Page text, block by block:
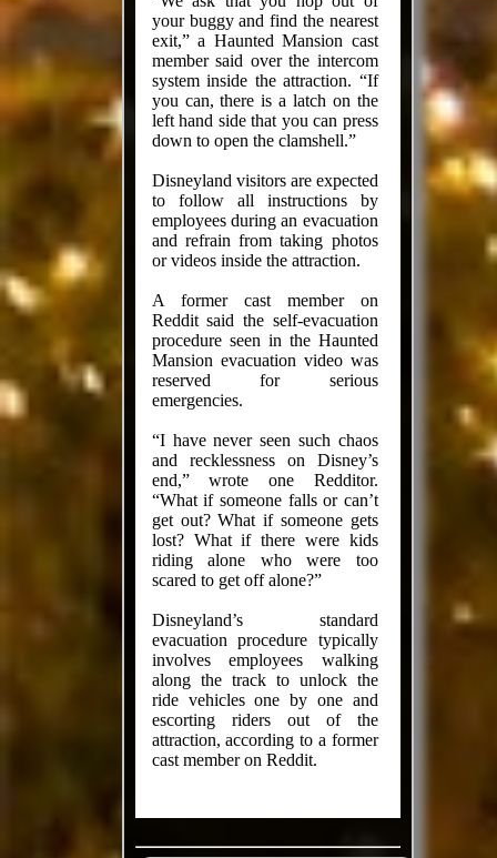
your buggy and find the nearest
exit,” a Haunted Mansion cast
member said over the intercom
system inside the attraction. “If
you can, there is a latch on the
left hand side that you can press
down to open the clamshell.”
Disneyland visitors are expected
to follow all instructions by
employees during an evacuation
and refrain from taking photos
or videos inside the attraction.
A former cast member on
Reddit said the self-evacuation
procedure seen in the Haunted
Mansion evacuation video was
reserved for serious
emergencies.
“I have never seen such chaos
and recklessness on Disney’s
end,” wrote one Redditor.
“What if someone falls or can’t
get out? What if someone gets
lost? What if there were kids
riding alone who were too
scared to get off alone?”
Disneyland’s standard
evacuation procedure typically
involves employees walking
along the track to unlock the
ride vehicles one by one and
escorting riders out of the
attraction, according to a former
cast member on Reddit.